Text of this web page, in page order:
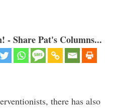
- Share Pat's Columns...
there has also